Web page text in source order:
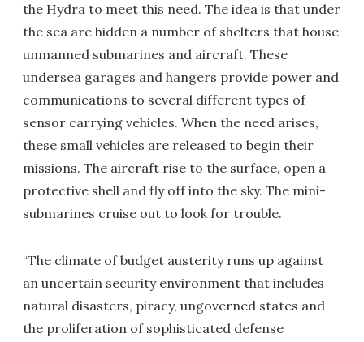
the Hydra to meet this need. The idea is that under
the sea are hidden a number of shelters that house
unmanned submarines and aircraft. These
undersea garages and hangers provide power and
communications to several different types of
sensor carrying vehicles. When the need arises,
these small vehicles are released to begin their
missions. The aircraft rise to the surface, open a
protective shell and fly off into the sky. The mini-
submarines cruise out to look for trouble.
“The climate of budget austerity runs up against
an uncertain security environment that includes
natural disasters, piracy, ungoverned states and
the proliferation of sophisticated defense